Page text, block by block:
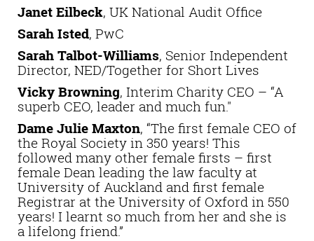
Janet Eilbeck, UK National Audit Office
Sarah Isted, PwC
Sarah Talbot-Williams, Senior Independent
Director, NED/Together for Short Lives
Vicky Browning, Interim Charity CEO – “A
superb CEO, leader and much fun."
Dame Julie Maxton, “The first female CEO of
the Royal Society in 350 years! This
followed many other female firsts – first
female Dean leading the law faculty at
University of Auckland and first female
Registrar at the University of Oxford in 550
years! I learnt so much from her and she is
a lifelong friend.”